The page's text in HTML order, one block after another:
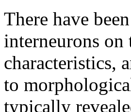
There have
interneurons
characteristics,
to
typically